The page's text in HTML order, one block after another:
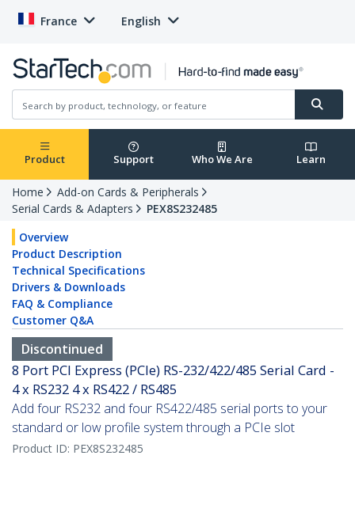
France English
Product Support Who We Are Learn
Home
Add-on Cards & Peripherals
Serial Cards & Adapters
PEX8S232485
Overview
Product Description
Technical Specifications
Drivers & Downloads
FAQ & Compliance
Customer Q&A
Discontinued
8 Port PCI Express (PCIe) RS-232/422/485 Serial Card -
4 x RS232 4 x RS422 / RS485
Add four RS232 and four RS422/485 serial ports to your
standard or low profile system through a PCIe slot
Product ID: PEX8S232485